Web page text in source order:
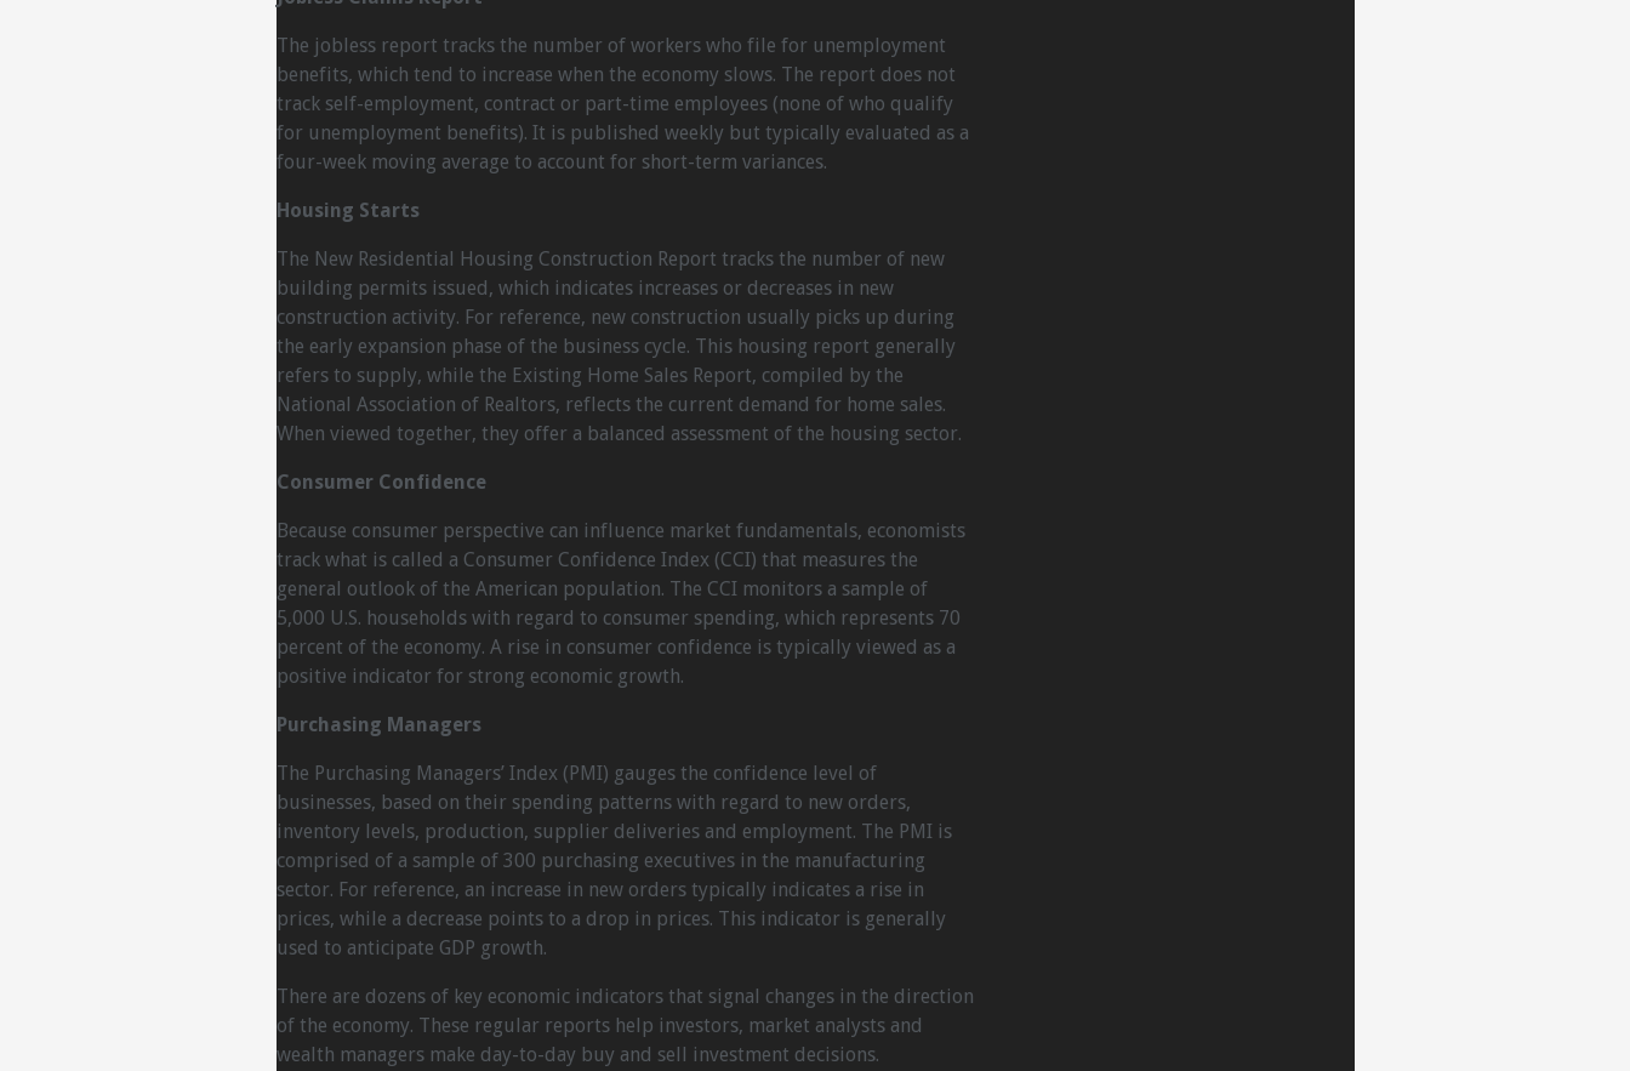
The jobless report tracks the number of workers who file for unemployment
benefits, which tend to increase when the economy slows. The report does not
track self-employment, contract or part-time employees (none of who qualify
for unemployment benefits). It is published weekly but typically evaluated as a
four-week moving average to account for short-term variances.
Housing Starts
The New Residential Housing Construction Report tracks the number of new
building permits issued, which indicates increases or decreases in new
construction activity. For reference, new construction usually picks up during
the early expansion phase of the business cycle. This housing report generally
refers to supply, while the Existing Home Sales Report, compiled by the
National Association of Realtors, reflects the current demand for home sales.
When viewed together, they offer a balanced assessment of the housing sector.
Consumer Confidence
Because consumer perspective can influence market fundamentals, economists
track what is called a Consumer Confidence Index (CCI) that measures the
general outlook of the American population. The CCI monitors a sample of
5,000 U.S. households with regard to consumer spending, which represents 70
percent of the economy. A rise in consumer confidence is typically viewed as a
positive indicator for strong economic growth.
Purchasing Managers
The Purchasing Managers’ Index (PMI) gauges the confidence level of
businesses, based on their spending patterns with regard to new orders,
inventory levels, production, supplier deliveries and employment. The PMI is
comprised of a sample of 300 purchasing executives in the manufacturing
sector. For reference, an increase in new orders typically indicates a rise in
prices, while a decrease points to a drop in prices. This indicator is generally
used to anticipate GDP growth.
There are dozens of key economic indicators that signal changes in the direction
of the economy. These regular reports help investors, market analysts and
wealth managers make day-to-day buy and sell investment decisions.